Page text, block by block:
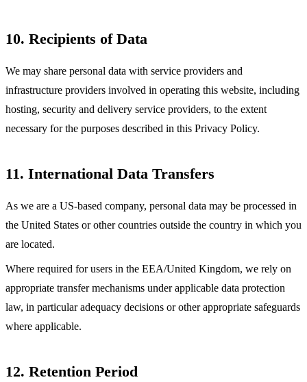
10. Recipients of Data
We may share personal data with service providers and
infrastructure providers involved in operating this website, including
hosting, security and delivery service providers, to the extent
necessary for the purposes described in this Privacy Policy.
11. International Data Transfers
As we are a US-based company, personal data may be processed in
the United States or other countries outside the country in which you
are located.
Where required for users in the EEA/United Kingdom, we rely on
appropriate transfer mechanisms under applicable data protection
law, in particular adequacy decisions or other appropriate safeguards
where applicable.
12. Retention Period